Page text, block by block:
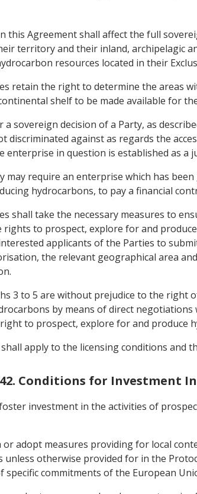
this Agreement shall affect the full
territory and their inland, archipelagic
resources located in their
retain the right to determine the areas
shelf to be made available for
a sovereign decision of a Party, as
discriminated against as regards the
enterprise in question is established as
may require an enterprise which has
hydrocarbons, to pay a financial
shall take the necessary measures to
rights to prospect, explore for and
applicants of the Parties to
the relevant geographical area
3 to 5 are without prejudice to the right
by means of direct
to prospect, explore for and produce
shall apply to the licensing conditions and
Conditions for Investment
investment in the activities of
or adopt measures providing for local
unless otherwise provided for in the
specific commitments of the European